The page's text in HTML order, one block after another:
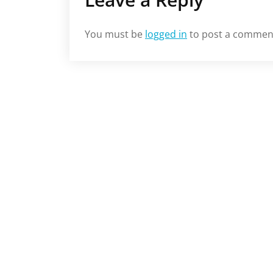
You must be logged in to post a